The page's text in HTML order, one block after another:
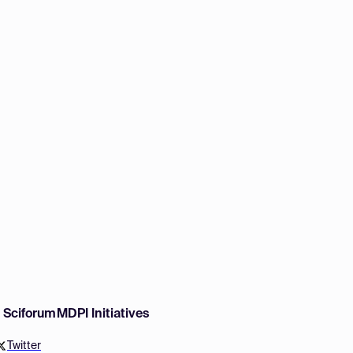
Sciforum
Twitter
MDPI Initiatives